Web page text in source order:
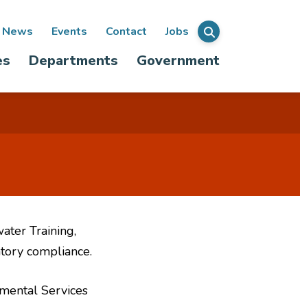
News Events Contact Jobs Menu
Departments Government
Training,
compliance.
Services